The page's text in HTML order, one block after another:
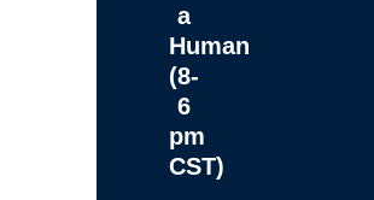
a
Human
(8-
6
pm
CST)